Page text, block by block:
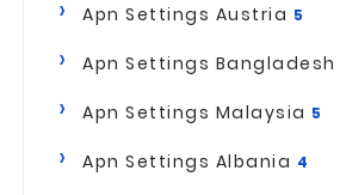
Apn Settings Austria 5
Apn Settings Bangladesh
Apn Settings Malaysia 5
Apn Settings Albania 4